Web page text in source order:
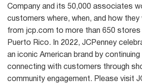
Company and its 50,000 associates
customers where, when, and how
from jcp.com to more than 650 stores
Puerto Rico. In 2022, JCPenney
an iconic American brand by
connecting with customers through
community engagement. Please visit